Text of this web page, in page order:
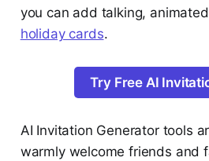
you can add talking,
holiday cards.
Try Free AI
AI Invitation Generator tools
warmly welcome friends and